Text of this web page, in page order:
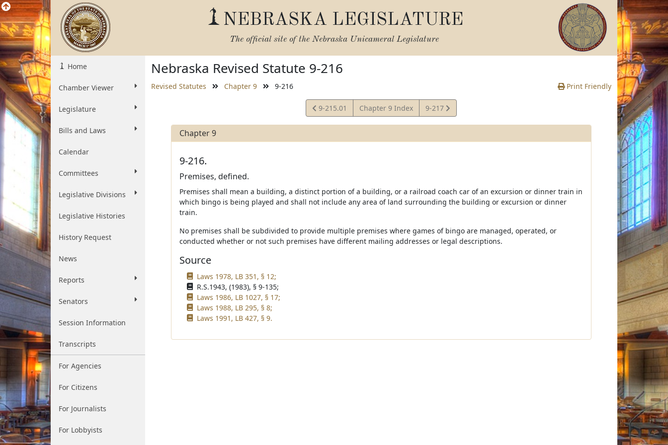
NEBRASKA LEGISLATURE
The official site of the Nebraska Unicameral Legislature
Home
Chamber Viewer
Legislature
Bills and Laws
Calendar
Committees
Legislative Divisions
Legislative Histories
History Request
News
Reports
Senators
Session Information
Transcripts
For Agencies
For Citizens
For Journalists
For Lobbyists
Nebraska Revised Statute 9-216
Revised Statutes Chapter 9 9-216 Print Friendly
View
Statute
9-215.01 Chapter 9 Index
View
Statute
9-217
Chapter 9
9-216.
Premises, defined.
Premises shall mean a building, a distinct portion of a building, or a railroad coach car of an excursion or dinner train in
which bingo is being played and shall not include any area of land surrounding the building or excursion or dinner
train.
No premises shall be subdivided to provide multiple premises where games of bingo are managed, operated, or
conducted whether or not such premises have different mailing addresses or legal descriptions.
Source
Laws 1978, LB 351, § 12;
R.S.1943, (1983), § 9-135;
Laws 1986, LB 1027, § 17;
Laws 1988, LB 295, § 8;
Laws 1991, LB 427, § 9.